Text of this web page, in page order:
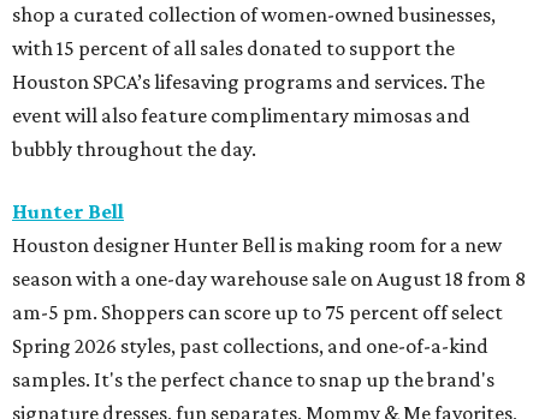
shop a curated collection of women-owned businesses,
with 15 percent of all sales donated to support the
Houston SPCA’s lifesaving programs and services. The
event will also feature complimentary mimosas and
bubbly throughout the day.
Hunter Bell
Houston designer Hunter Bell is making room for a new
season with a one-day warehouse sale on August 18 from 8
am-5 pm. Shoppers can score up to 75 percent off select
Spring 2026 styles, past collections, and one-of-a-kind
samples. It's the perfect chance to snap up the brand's
signature dresses, fun separates, Mommy & Me favorites,